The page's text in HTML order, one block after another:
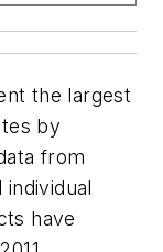
the largest
by
from
have